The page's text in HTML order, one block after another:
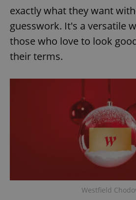
exactly what they want
guesswork. It's a versatile
those who love to look
their terms.
Westfield